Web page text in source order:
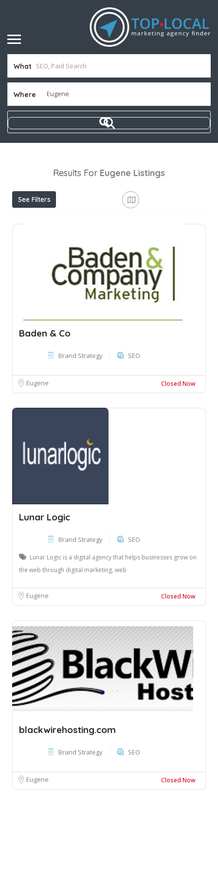
What
Where
Results For Eugene Listings
See Filters
Baden & Co
Brand Strategy SEO
Eugene Closed Now
Lunar Logic
Brand Strategy SEO
Lunar Logic is a digital agency that helps businesses grow on
the web through digital marketing, web
Eugene Closed Now
blackwirehosting.com
Brand Strategy SEO
Eugene Closed Now